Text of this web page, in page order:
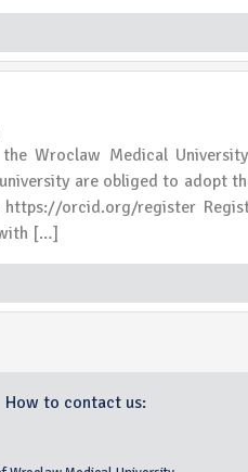
Wroclaw Medical
are obliged to adopt
orcid.org/register
[…]
How to contact us: